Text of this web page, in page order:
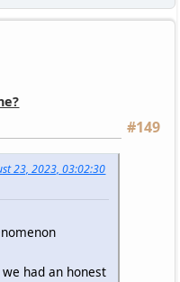
#149
23, 2023, 03:02:30
had an honest